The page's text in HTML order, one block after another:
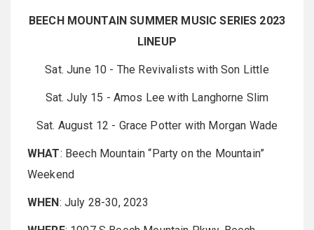
BEECH MOUNTAIN SUMMER MUSIC SERIES 2023
LINEUP
Sat. June 10 - The Revivalists with Son Little
Sat. July 15 - Amos Lee with Langhorne Slim
Sat. August 12 - Grace Potter with Morgan Wade
WHAT: Beech Mountain “Party on the Mountain”
Weekend
WHEN: July 28-30, 2023